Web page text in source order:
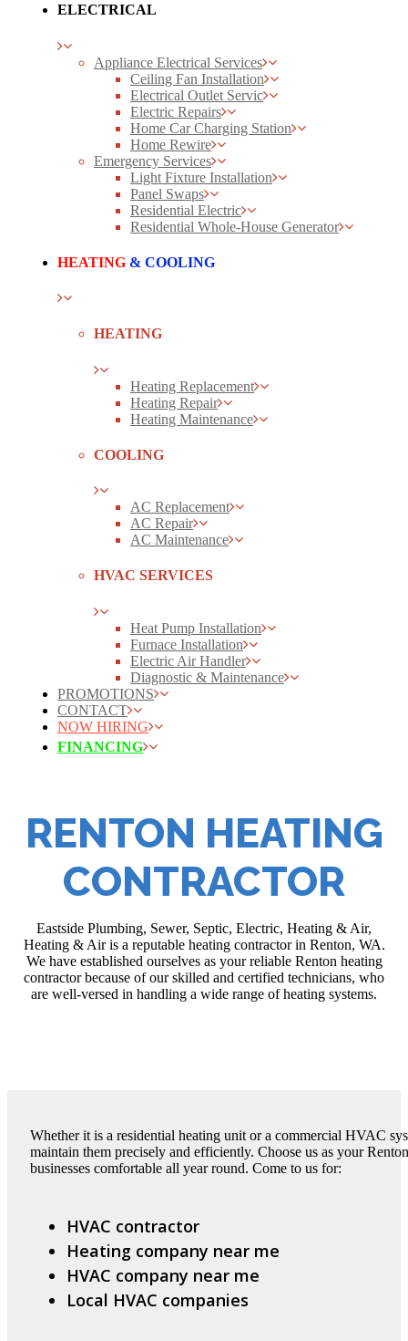
ELECTRICAL
Appliance Electrical Services
Ceiling Fan Installation
Electrical Outlet Servic
Electric Repairs
Home Car Charging Station
Home Rewire
Emergency Services
Light Fixture Installation
Panel Swaps
Residential Electric
Residential Whole-House Generator
HEATING & COOLING
HEATING
Heating Replacement
Heating Repair
Heating Maintenance
COOLING
AC Replacement
AC Repair
AC Maintenance
HVAC SERVICES
Heat Pump Installation
Furnace Installation
Electric Air Handler
Diagnostic & Maintenance
PROMOTIONS
CONTACT
NOW HIRING
FINANCING
RENTON HEATING
CONTRACTOR
Eastside Plumbing, Sewer, Septic, Electric, Heating & Air,
Heating & Air is a reputable heating contractor in Renton, WA.
We have established ourselves as your reliable Renton heating
contractor because of our skilled and certified technicians, who
are well-versed in handling a wide range of heating systems.
Whether it is a residential heating unit or a commercial HVAC
maintain them precisely and efficiently. Choose us as your
businesses comfortable all year round. Come to us for:
HVAC contractor
Heating company near me
HVAC company near me
Local HVAC companies